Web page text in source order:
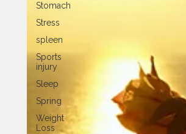
Stomach
Stress
spleen
Sports
injury
Sleep
Spring
Weight
Loss